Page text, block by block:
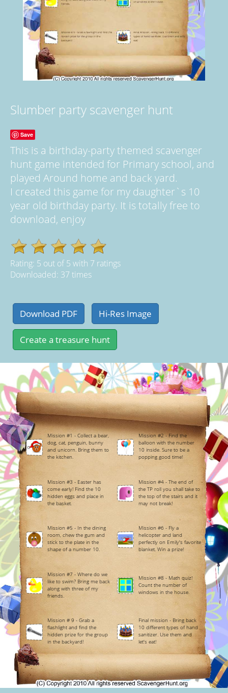
Slumber party scavenger hunt
Save
This is a birthday-party themed scavenger
hunt game intended for Primary school, and
played Around home and back yard.
I created this game for my daughter`s 10
year old birthday party. It is totally free to
download, enjoy
Rating: 5 out of5 with 7 ratings
Downloaded: 37 times
Mission #1 - Collect a bear,
dog, cat, penguin, bunny
and unicorn. Bring them to
the kitchen.
Mission #2 - Find the
balloon with the number
10 inside. Sure to be a
popping good time!
Mission #3 - Easter has
come early! Find the 10
hidden eggs and place in
the basket.
Mission #4 - The end of
the TP roll you shall take to
the top of the stairs and it
may not break!
Mission #5 - In the dining
room, chew the gum and
stick to the plate in the
shape of a number 10.
Mission #6 - Fly a
helicopter and land
perfectly on Emily's favorite
blanket. Win a prize!
Mission #7 - Where do we
like to swim? Bring me back
along with three of my
friends.
Mission #8 - Math quiz!
Count the number of
windows in the house.
Mission # 9 - Grab a
flashlight and find the
hidden prize for the group
in the backyard!
Final mission - Bring back
10 different types of hand
sanitizer. Use them and
let's eat!